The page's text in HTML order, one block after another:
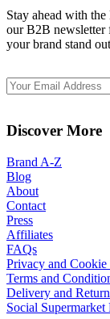
Stay ahead with the
our B2B newsletter
your brand stand
Discover More
Brand A-Z
Blog
About
Contact
Press
Affiliates
FAQs
Privacy and
Terms and
Delivery and
Social Supermarket